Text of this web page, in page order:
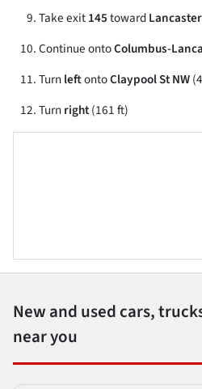
Take exit145toward
Continue ontoColumbus-
TurnleftontoClaypool St NW
Turnright(161 ft)
New and used cars,
near you